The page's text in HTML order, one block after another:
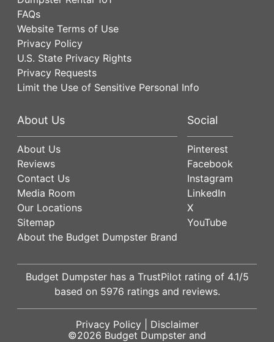
FAQs
Website Terms of Use
Privacy Policy
U.S. State Privacy Rights
Privacy Requests
Limit the Use of Sensitive Personal Info
About Us
About Us
Reviews
Contact Us
Media Room
Our Locations
Sitemap
About the Budget Dumpster Brand
Social
Pinterest
Facebook
Instagram
LinkedIn
X
YouTube
Budget Dumpster has a TrustPilot rating of 4.1/5
based on 5976 ratings and reviews.
Privacy Policy| Disclaimer
©2026 Budget Dumpster and